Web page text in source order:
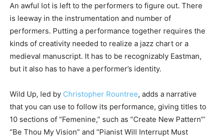
An awful lot is left to the performers to figure out. There
is leeway in the instrumentation and number of
performers. Putting a performance together requires the
kinds of creativity needed to realize a jazz chart or a
medieval manuscript. It has to be recognizably Eastman,
but it also has to have a performer’s identity.
Wild Up, led by Christopher Rountree, adds a narrative
that you can use to follow its performance, giving titles to
10 sections of “Femenine,” such as “Create New Pattern”’
“Be Thou My Vision” and “Pianist Will Interrupt Must